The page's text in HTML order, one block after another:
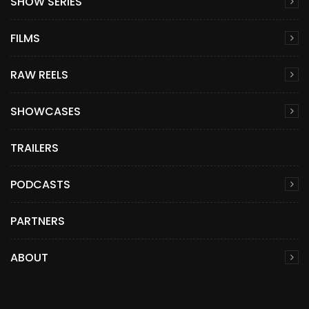
FILMS
RAW REELS
SHOWCASES
TRAILERS
PODCASTS
PARTNERS
ABOUT